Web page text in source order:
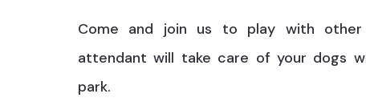
Come and join us to play with
attendant will take care of your dogs
park.